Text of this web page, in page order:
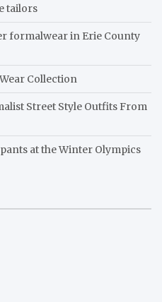
tailors
formalwear in Erie County
Collection
Street Style Outfits From
at the Winter Olympics